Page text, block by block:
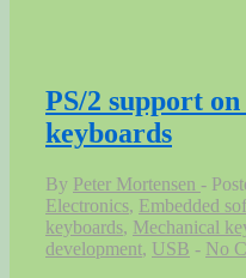
PS/2 support
keyboards
By Peter Mortensen
Electronics, Embedded
keyboards, Mechanical
development, USB
No